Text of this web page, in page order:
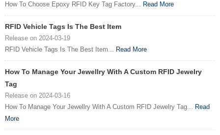
How To Choose Epoxy RFID Key Tag Factory... Read More
RFID Vehicle Tags Is The Best Item
Release on 2024-03-19
RFID Vehicle Tags Is The Best Item... Read More
How To Manage Your Jewellry With A Custom RFID Jewelry
Tag
Release on 2024-03-16
How To Manage Your Jewellry With A Custom RFID Jewelry Tag... Read
More